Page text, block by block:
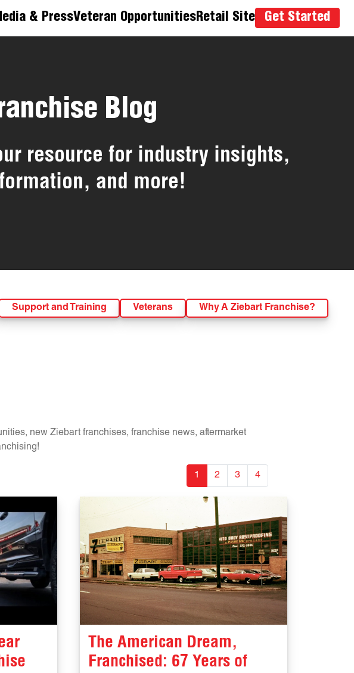
& PressVeteran OpportunitiesRetail Site Get Started
Blog
resource for industry insights,
and more!
Support and Training Veterans Why A Ziebart Franchise?
new Ziebart franchises, franchise news, aftermarket
1 2 3 4
The American Dream,
Franchised: 67 Years of